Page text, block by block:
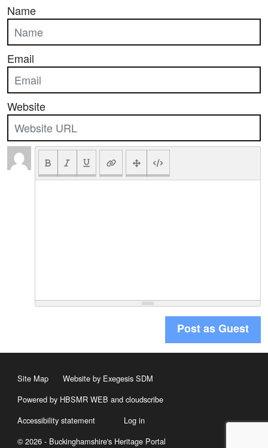
Name
Email
Website
Post as Guest
Site Map
Website by Exegesis SDM
Powered by HBSMR WEB and cloudscribe
Accessibility statement
Log in
© 2026 - Buckinghamshire's Heritage Portal